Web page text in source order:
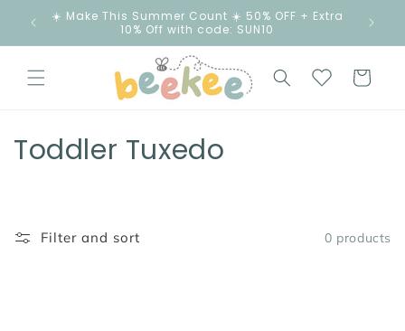
Skip to
content
☀️ Make This Summer Count ☀️ 50% OFF + Extra
10% Off with code: SUN10
Cart
C
Toddler Tuxedo
Filter and sort 0 products